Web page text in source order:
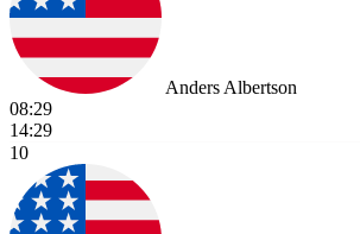
Anders Albertson
08:29
14:29
10